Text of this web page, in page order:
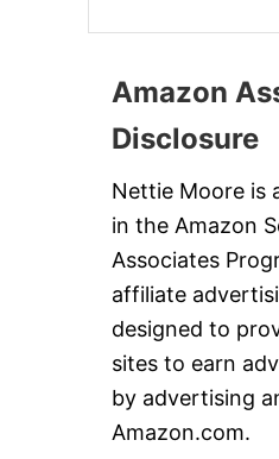
Amazon
Disclosure
Nettie Moore is
in the Amazon
Associates
affiliate
designed to
sites to earn
by advertising
Amazon.com.